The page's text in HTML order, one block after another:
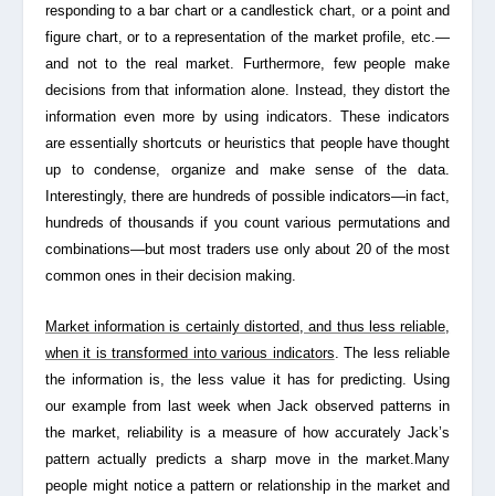
responding to a bar chart or a candlestick chart, or a point and
figure chart, or to a representation of the market profile, etc.—
and not to the real market. Furthermore, few people make
decisions from that information alone. Instead, they distort the
information even more by using indicators. These indicators
are essentially shortcuts or heuristics that people have thought
up to condense, organize and make sense of the data.
Interestingly, there are hundreds of possible indicators—in fact,
hundreds of thousands if you count various permutations and
combinations—but most traders use only about 20 of the most
common ones in their decision making.
Market information is certainly distorted, and thus less reliable,
when it is transformed into various indicators. The less reliable
the information is, the less value it has for predicting. Using
our example from last week when Jack observed patterns in
the market, reliability is a measure of how accurately Jack’s
pattern actually predicts a sharp move in the market.Many
people might notice a pattern or relationship in the market and